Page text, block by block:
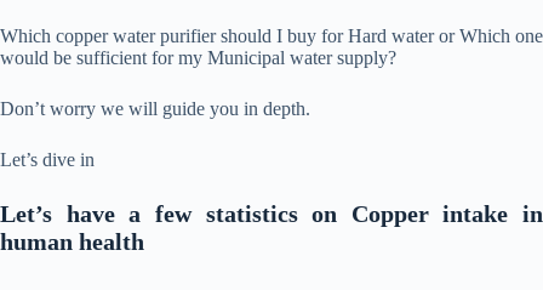
Which copper water purifier should I buy for Hard water or Which one
would be sufficient for my Municipal water supply?
Don’t worry we will guide you in depth.
Let’s dive in
Let’s have a few statistics on Copper intake in
human health